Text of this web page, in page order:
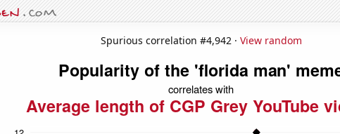
Spurious correlation #4,942 · View random